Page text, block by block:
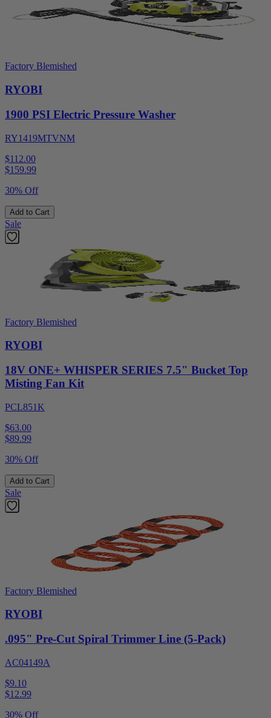
Factory Blemished
RYOBI
1900 PSI Electric Pressure Washer
RY1419MTVNM
$112.00
$159.99
30% Off
Add to Cart
Sale
Factory Blemished
RYOBI
18V ONE+ WHISPER SERIES 7.5" Bucket Top
Misting Fan Kit
PCL851K
$63.00
$89.99
30% Off
Add to Cart
Sale
Factory Blemished
RYOBI
.095" Pre-Cut Spiral Trimmer Line (5-Pack)
AC04149A
$9.10
$12.99
30% Off